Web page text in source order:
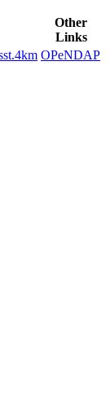
Other
Links
OPeNDAP